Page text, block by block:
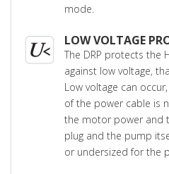
mode.
LOW VOLTAGE
The DRP protects the
against low voltage,
Low voltage can
of the power cable is
the motor power and
plug and the pump
or undersized for the